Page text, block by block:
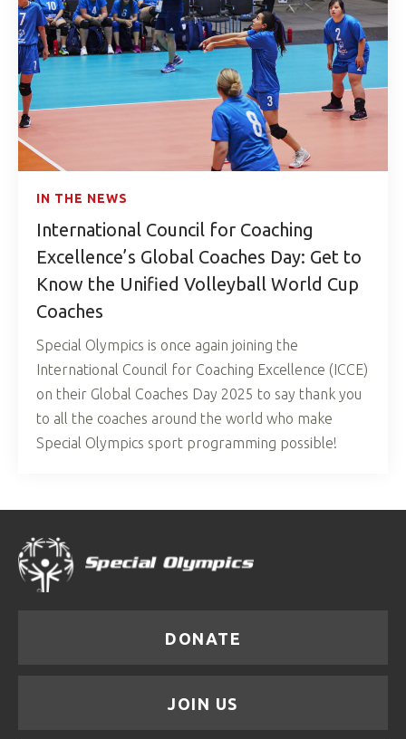
IN THE NEWS
International Council for Coaching
Excellence’s Global Coaches Day: Get to
Know the Unified Volleyball World Cup
Coaches
Special Olympics is once again joining the
International Council for Coaching Excellence (ICCE)
on their Global Coaches Day 2025 to say thank you
to all the coaches around the world who make
Special Olympics sport programming possible!
DONATE
JOIN US